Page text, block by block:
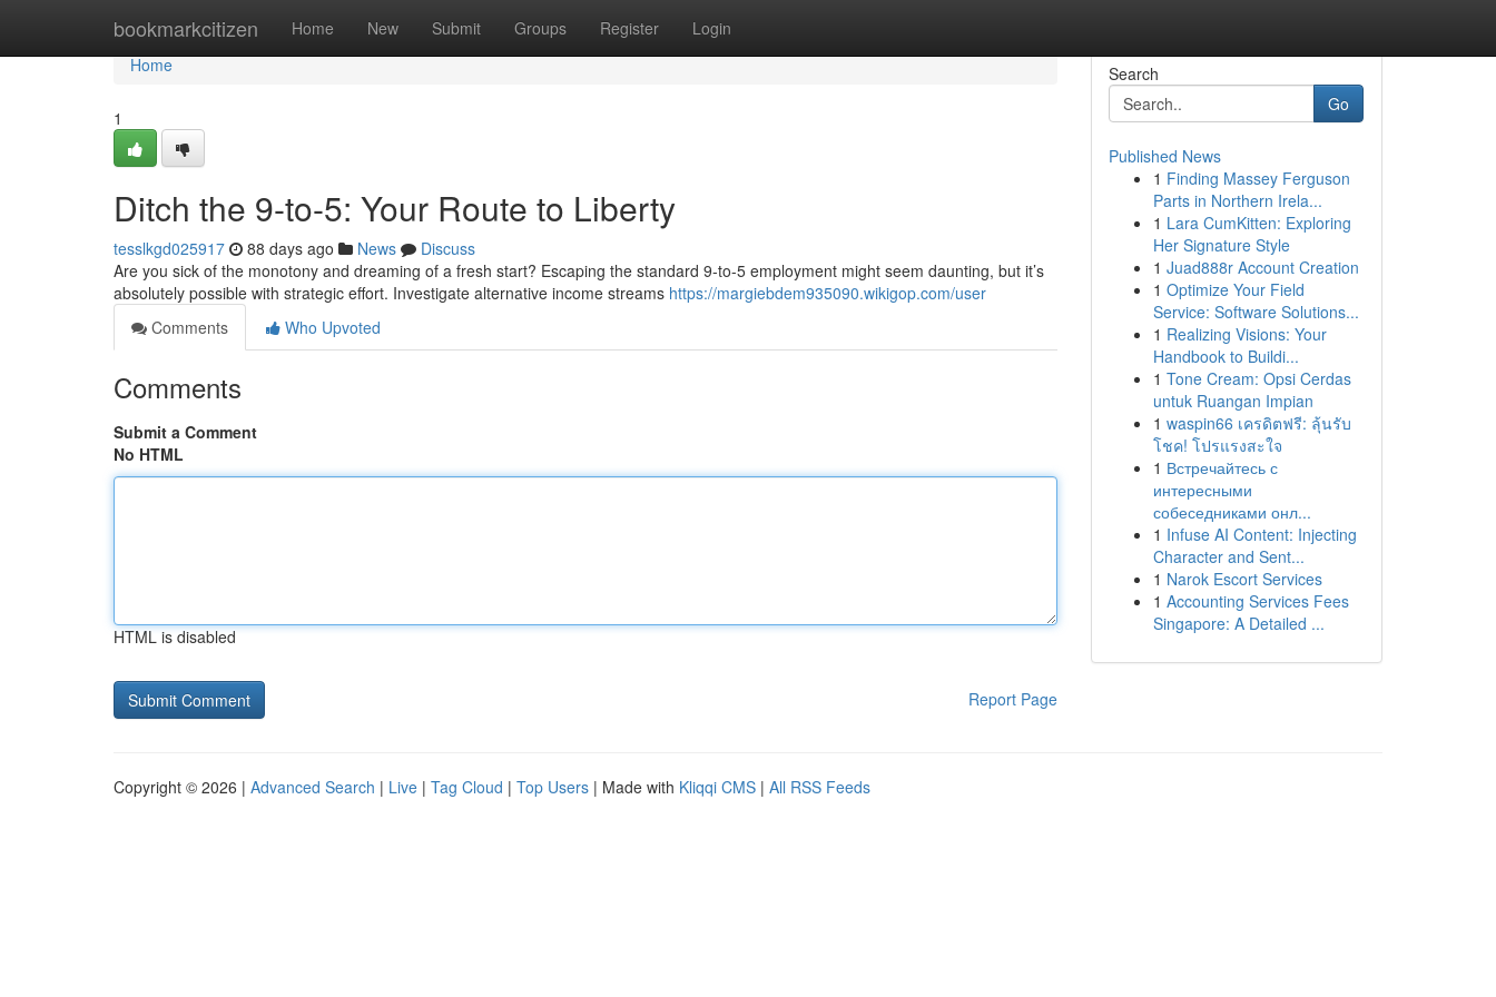
bookmarkcitizen Home New Submit Groups Register Login
Home
Home
1
Ditch the 9-to-5: Your Route to Liberty
tesslkgd025917 88 days ago News
Discuss
Are you sick of the monotony and dreaming of a fresh start? Escaping the standard 9-to-5 employment might seem daunting, but it’s
absolutely possible with strategic effort. Investigate alternative income streams https://margiebdem935090.wikigop.com/user
Comments
Who Upvoted
Comments
Submit a Comment
No HTML
HTML is disabled
Report Page
Search
Go
Published News
1 Finding Massey Ferguson
Parts in Northern Irela...
1 Lara CumKitten: Exploring
Her Signature Style
1 Juad888r Account Creation
1 Optimize Your Field
Service: Software Solutions...
1 Realizing Visions: Your
Handbook to Buildi...
1 Tone Cream: Opsi Cerdas
untuk Ruangan Impian
1 waspin66 เครดิตฟรี: ลุ้นรับ
โชค! โปรแรงสะใจ
1 Встречайтесь с
интересными
собеседниками онл...
1 Infuse AI Content: Injecting
Character and Sent...
1 Narok Escort Services
1 Accounting Services Fees
Singapore: A Detailed ...
Copyright © 2026 | Advanced Search | Live | Tag Cloud | Top Users | Made with Kliqqi CMS | All RSS Feeds